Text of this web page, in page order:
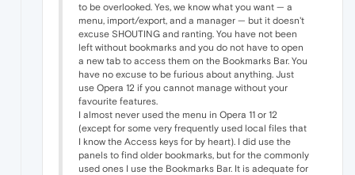
to be overlooked. Yes, we know what you want — a
menu, import/export, and a manager — but it doesn't
excuse SHOUTING and ranting. You have not been
left without bookmarks and you do not have to open
a new tab to access them on the Bookmarks Bar. You
have no excuse to be furious about anything. Just
use Opera 12 if you cannot manage without your
favourite features.
I almost never used the menu in Opera 11 or 12
(except for some very frequently used local files that
I know the Access keys for by heart). I did use the
panels to find older bookmarks, but for the commonly
used ones I use the Bookmarks Bar. It is adequate for